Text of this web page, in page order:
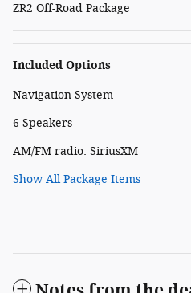
ZR2 Off-Road Package
Included Options
Navigation System
6 Speakers
AM/FM radio: SiriusXM
Show All Package Items